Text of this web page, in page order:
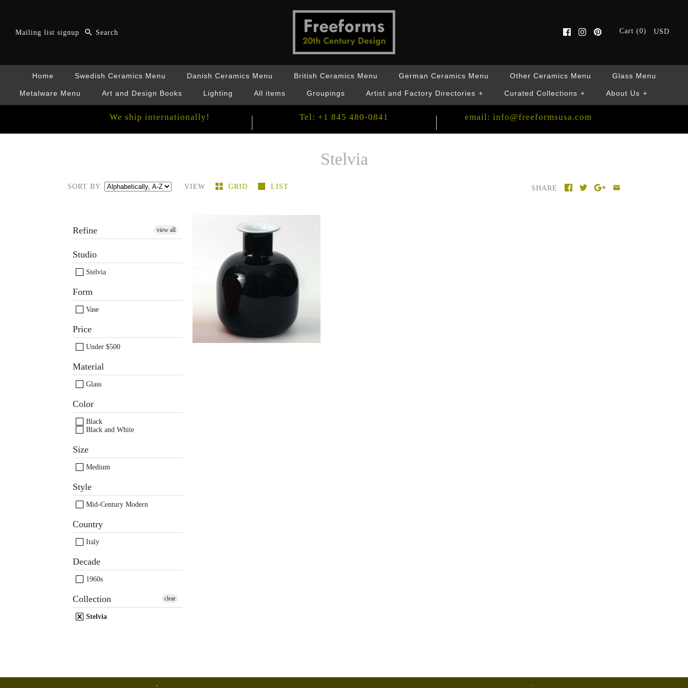
Mailing list signup Cart (0) USD
Home Swedish Ceramics Menu Danish Ceramics Menu British Ceramics Menu German Ceramics Menu Other Ceramics Menu Glass Menu
Metalware Menu Art and Design Books Lighting All items Groupings Artist and Factory Directories + Curated Collections + About Us +
We ship internationally! Tel: +1 845 480-0841 email: info@freeformsusa.com
Stelvia
SORT BY VIEW GRID LIST SHARE
Refine view all
Studio
Stelvia
Form
Vase
Price
Under $500
Material
Glass
Color
Black
Black and White
Size
Medium
Style
Mid-Century Modern
Country
Italy
Decade
1960s
Collection
Stelvia
clear
Black and white glass vase
by Stelvia N7511
$365.00 USD